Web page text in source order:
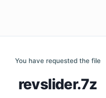
You have requested the file
revslider.7z